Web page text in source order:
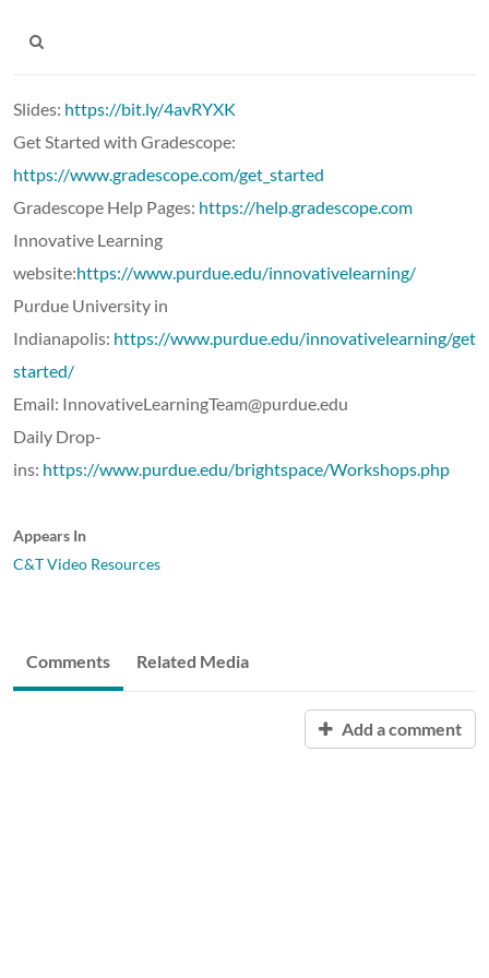
Slides: https://bit.ly/4avRYXK
Get Started with Gradescope:
https://www.gradescope.com/get_started
Gradescope Help Pages: https://help.gradescope.com
Innovative Learning
website:https://www.purdue.edu/innovativelearning/
Purdue University in
Indianapolis: https://www.purdue.edu/innovativelearning/
started/
Email: InnovativeLearningTeam@purdue.edu
Daily Drop-
ins: https://www.purdue.edu/brightspace/Workshops.php
Appears In
C&T Video Resources
Comments Related Media
Add a comment